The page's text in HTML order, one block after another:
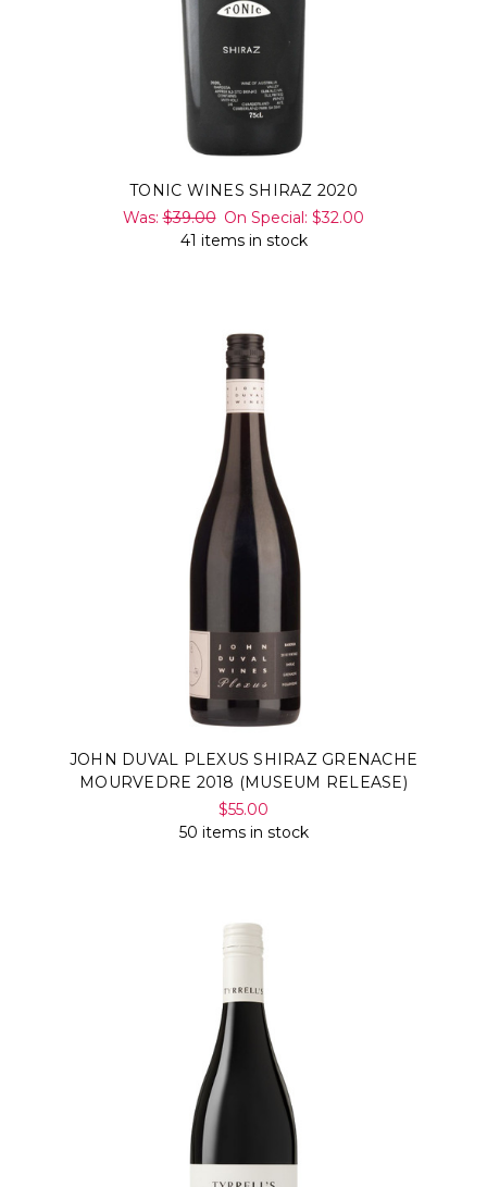
TONIC WINES SHIRAZ 2020
Was:$39.00 On Special:$32.00
41 items in stock
JOHN DUVAL PLEXUS SHIRAZ GRENACHE
MOURVEDRE 2018 (MUSEUM RELEASE)
$55.00
50 items in stock